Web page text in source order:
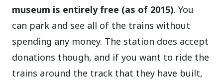
museum is entirely free (as of 2015). You
can park and see all of the trains without
spending any money. The station does accept
donations though, and if you want to ride the
trains around the track that they have built,